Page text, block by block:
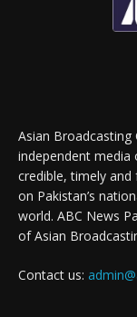
Asian Broadcasting
independent
credible, timely
on Pakistan’s
world. ABC News
of Asian
Contact us: